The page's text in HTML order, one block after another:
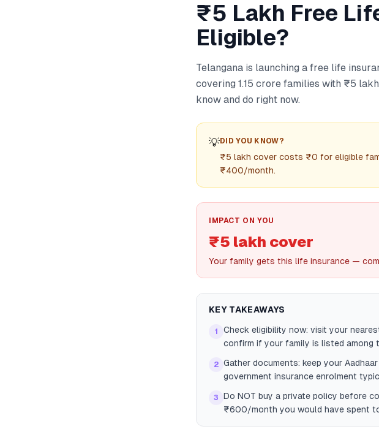
₹5 Lakh Free
Eligible?
Telangana is launching a free life
covering 1.15 crore families with ₹5
know and do right now.
💡DID YOU KNOW?
₹5 lakh cover costs ₹0 for eligible
₹400/month.
IMPACT ON YOU
₹5 lakh cover
Your family gets this life insurance —
KEY TAKEAWAYS
1
Check eligibility now: visit your
confirm if your family is listed among
2 Gather documents: keep your
government insurance enrolment
3
Do NOT buy a private policy before
₹600/month you would have spent